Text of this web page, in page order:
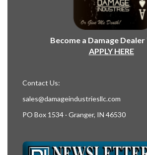
Become a Damage
APPLY HERE
Contact Us:
sales@damageindustriesllc.com
PO Box 1534 · Granger, IN 46530